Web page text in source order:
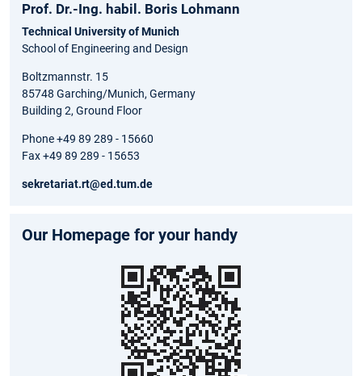
Prof. Dr.-Ing. habil. Boris Lohmann
Technical University of Munich
School of Engineering and Design
Boltzmannstr. 15
85748 Garching/Munich, Germany
Building 2, Ground Floor
Phone +49 89 289 - 15660
Fax +49 89 289 - 15653
sekretariat.rt@ed.tum.de
Our Homepage for your handy